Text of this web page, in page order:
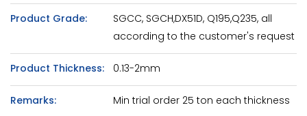
Product Grade:
SGCC, SGCH,DX51D, Q195,Q235, all
according to the customer's request
Product Thickness: 0.13-2mm
Remarks: Min trial order 25 ton each thickness